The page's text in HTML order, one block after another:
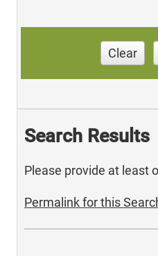
Clear
Search Results
Please provide at least
Permalink for this